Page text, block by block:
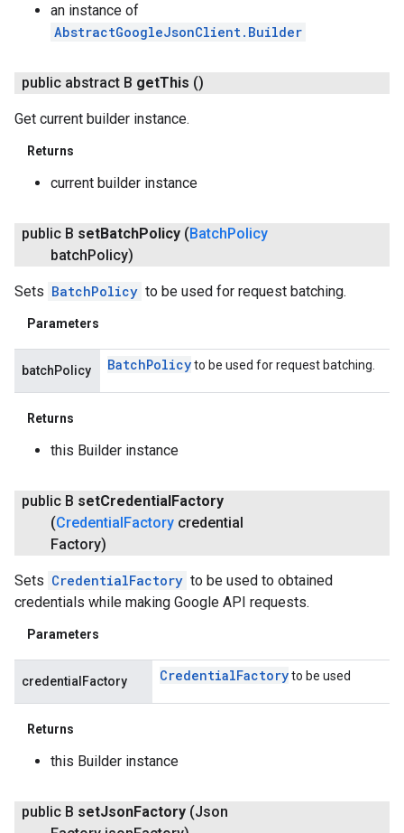
an instance of
AbstractGoogleJsonClient.Builder
public abstract B getThis ()
Get current builder instance.
Returns
current builder instance
public B setBatchPolicy (BatchPolicy
batchPolicy)
Sets BatchPolicy to be used for request batching.
Parameters
batchPolicy BatchPolicyto be used for request batching.
Returns
this Builder instance
public B setCredentialFactory
(CredentialFactory credential
Factory)
Sets CredentialFactory to be used to obtained
credentials while making Google API requests.
Parameters
credentialFactory CredentialFactoryto be used
Returns
this Builder instance
public B setJsonFactory (Json